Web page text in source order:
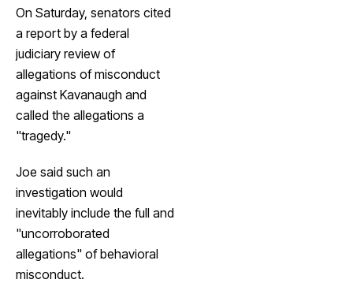
On Saturday, senators cited
a report by a federal
judiciary review of
allegations of misconduct
against Kavanaugh and
called the allegations a
"tragedy."
Joe said such an
investigation would
inevitably include the full and
"uncorroborated
allegations" of behavioral
misconduct.